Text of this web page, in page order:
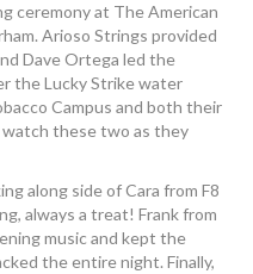
ceremony at The American
Arioso Strings provided
Dave Ortega led the
the Lucky Strike water
Campus and both their
these two as they
along side of Cara from F8
always a treat! Frank from
music and kept the
the entire night. Finally,